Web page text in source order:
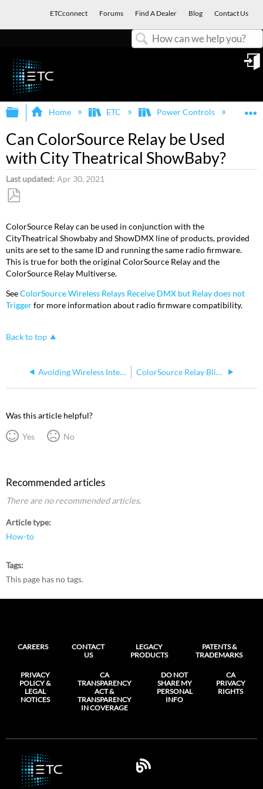
ETCconnect Forums Find A Dealer Blog Contact Us
Expand/collapse global hierarchy
Home ETC Power Controls
Can ColorSource Relay be Used
with City Theatrical ShowBaby?
Last updated Apr 30, 2021
as
PDF
ColorSource Relay can be used in conjunction with the
CityTheatrical Showbaby and ShowDMX line of products, provided
units are set to the same ID and running the same radio firmware.
This is true for both the original ColorSource Relay and the
ColorSource Relay Multiverse.
SeeColorSource Wireless Relays Receive DMX but Relay does not
Triggerfor more information about radio firmware compatibility.
Back to top
Avoiding Wireless Interference With ColorSource Relay ColorSource Relay Blink with Multiple Doug Fleenor Design Preset 10
Was this article helpful?
Yes No
Recommended articles
There are no recommended articles.
Article type
How-to
Tags
This page has no tags.
CAREERS
CONTACT
US
LEGACY
PRODUCTS
PATENTS &
TRADEMARKS
PRIVACY
POLICY &
LEGAL
NOTICES
CA
TRANSPARENCY
ACT &
TRANSPARENCY
IN COVERAGE
DO NOT
SHARE MY
PERSONAL
INFO
CA
PRIVACY
RIGHTS